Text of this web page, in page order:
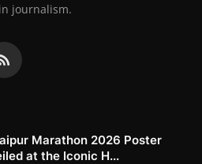
journalism.
Marathon 2026 Poster
at the Iconic H...